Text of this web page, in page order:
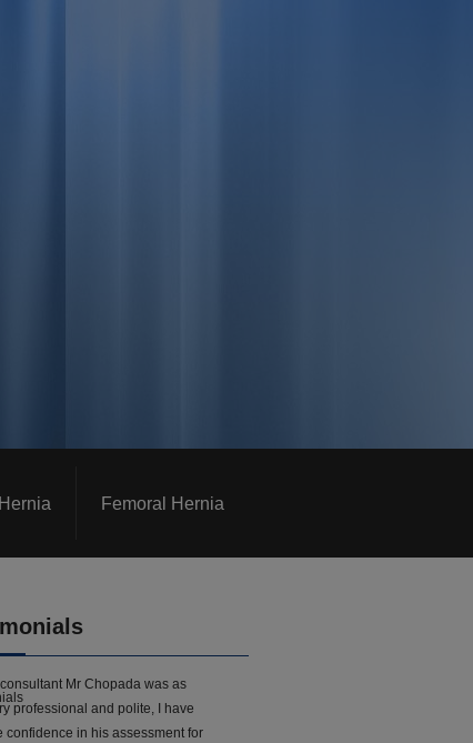
Femoral Hernia
Mr Chopada was as
professional and polite, I have
confidence in his assessment for